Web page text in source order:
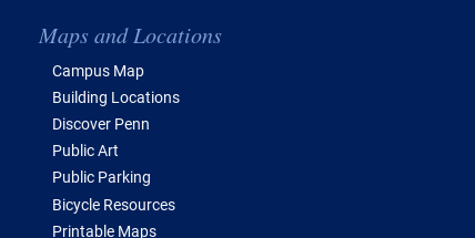
Maps and Locations
Campus Map
Building Locations
Discover Penn
Public Art
Public Parking
Bicycle Resources
Printable Maps